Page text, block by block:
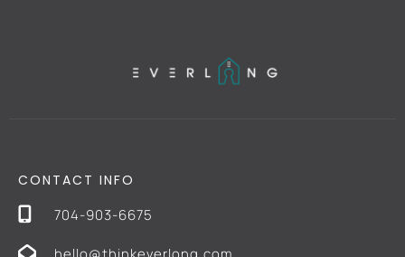
CONTACT INFO
704-903-6675